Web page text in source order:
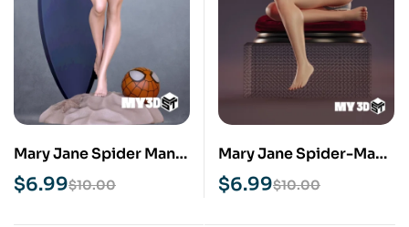
Mary Jane Spider Man
STL 3D Print Model
$10.00
$6.99
Mary Jane Spider-Man
NSFW STL 3D Print
Model
$10.00
$6.99